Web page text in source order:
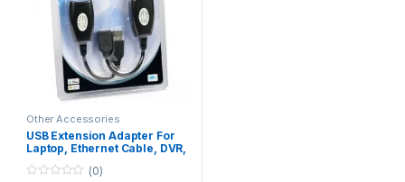
50DB Crosstalk and noise
immunity
Other Accessories
USB Extension Adapter For
Laptop, Ethernet Cable, DVR,
CAT5E, 6 Up to 150 ft Length
(0)